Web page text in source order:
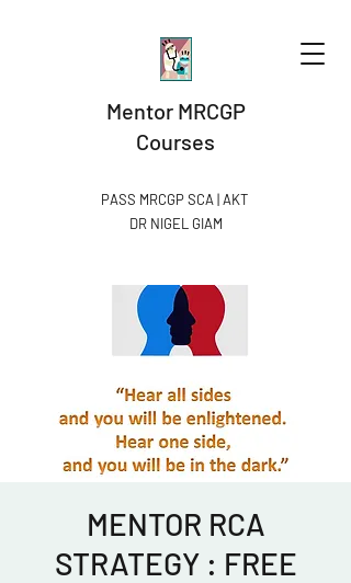
Mentor MRCGP
Courses
PASS MRCGP SCA | AKT
DR NIGEL GIAM​
MENTOR RCA
STRATEGY : FREE